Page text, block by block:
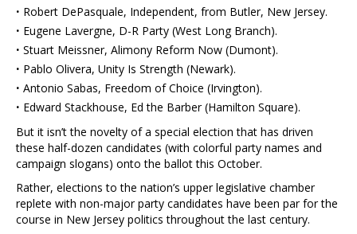
· Robert DePasquale, Independent, from Butler, New Jersey.
· Eugene Lavergne, D-R Party (West Long Branch).
· Stuart Meissner, Alimony Reform Now (Dumont).
· Pablo Olivera, Unity Is Strength (Newark).
· Antonio Sabas, Freedom of Choice (Irvington).
· Edward Stackhouse, Ed the Barber (Hamilton Square).
But it isn’t the novelty of a special election that has driven
these half-dozen candidates (with colorful party names and
campaign slogans) onto the ballot this October.
Rather, elections to the nation’s upper legislative chamber
replete with non-major party candidates have been par for the
course in New Jersey politics throughout the last century.